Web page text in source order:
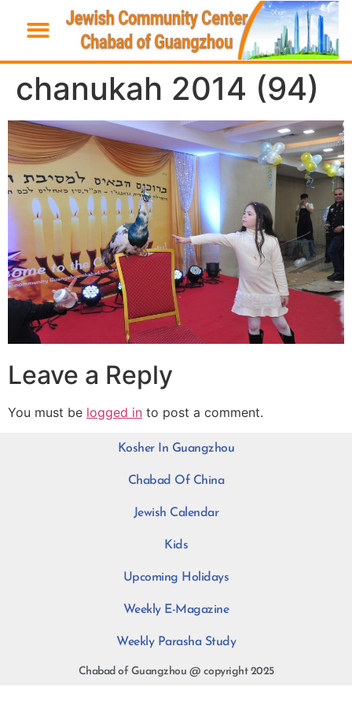
chanukah 2014 (94)
Leave a Reply
You must be logged in to post a comment.
Kosher In Guangzhou
Chabad Of China
Jewish Calendar
Kids
Upcoming Holidays
Weekly E-Magazine
Weekly Parasha Study
Chabad of Guangzhou @ copyright 2025